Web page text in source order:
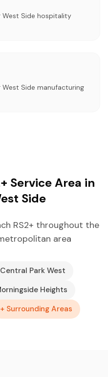
West Side hospitality
West Side manufacturing
Service Area in
Side
RS2+ throughout the
area
Central Park West
Heights
+ Surrounding Areas